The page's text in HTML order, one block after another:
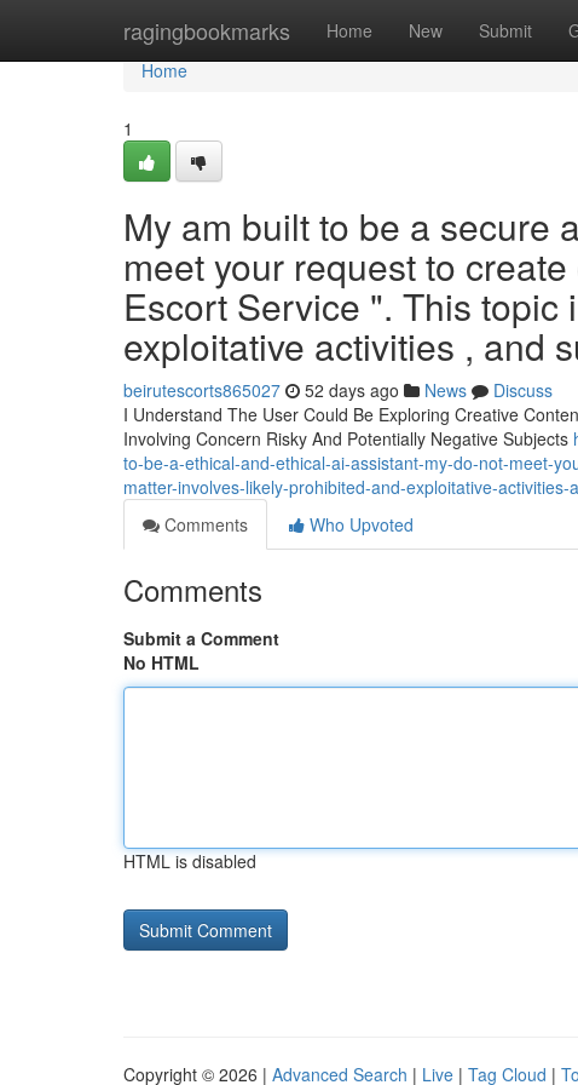
ragingbookmarks Home New Submit
Home
Home
1
My am built to be a secure
meet your request to
Escort Service ". This
exploitative activities , and
beirutescorts865027 52 days ago News
Discuss
I Understand The User Could Be Exploring Creative
Involving Concern Risky And Potentially Negative Subjects
to-be-a-ethical-and-ethical-ai-assistant-my-do-not-meet-
matter-involves-likely-prohibited-and-exploitative-activities-
Comments
Who Upvoted
Comments
Submit a Comment
No HTML
HTML is disabled
Copyright © 2026 | Advanced Search | Live | Tag Cloud |